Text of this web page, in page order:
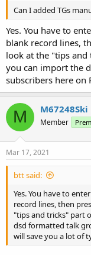
Can I added TGs
Yes. You have to
blank record lines,
look at the "tips
you can import the
subscribers here on
M M67248Ski
Member
Mar 17, 2021
btt said:
Yes. You have to
record lines, then
"tips and tricks" part
dsd formatted talk
will save you a lot of